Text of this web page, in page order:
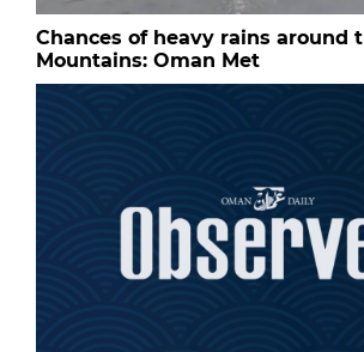
Chances of heavy rains around
Mountains: Oman Met